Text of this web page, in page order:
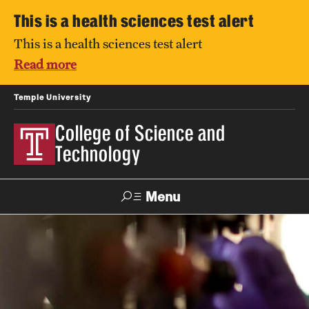
This is a health sciences test alert
This is a health sciences test alert
Read more
Temple University
College of Science and
Technology
Menu
TUportal Support